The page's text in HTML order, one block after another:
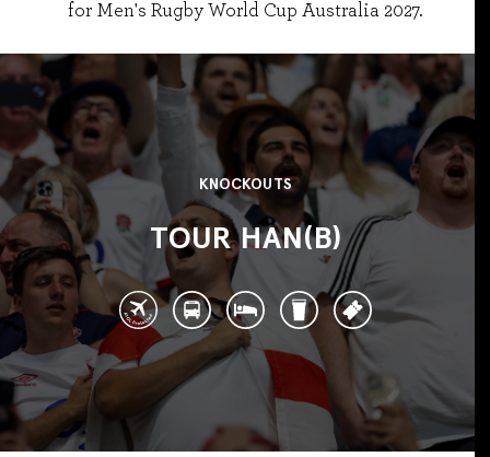
for Men's Rugby World Cup Australia 2027.
KNOCKOUTS
TOUR HAN(B)